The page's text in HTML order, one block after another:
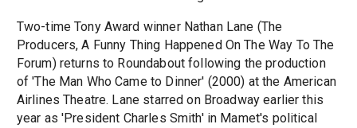
Two-time Tony Award winner Nathan Lane (The
Producers, A Funny Thing Happened On The Way To The
Forum) returns to Roundabout following the production
of 'The Man Who Came to Dinner' (2000) at the American
Airlines Theatre. Lane starred on Broadway earlier this
year as 'President Charles Smith' in Mamet's political